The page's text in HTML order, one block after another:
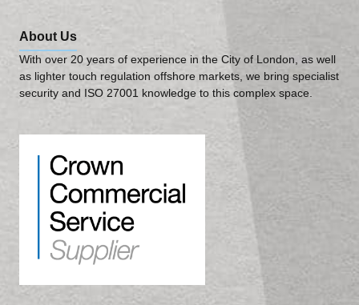
About Us
With over 20 years of experience in the City of London, as well
as lighter touch regulation offshore markets, we bring specialist
security and ISO 27001 knowledge to this complex space.